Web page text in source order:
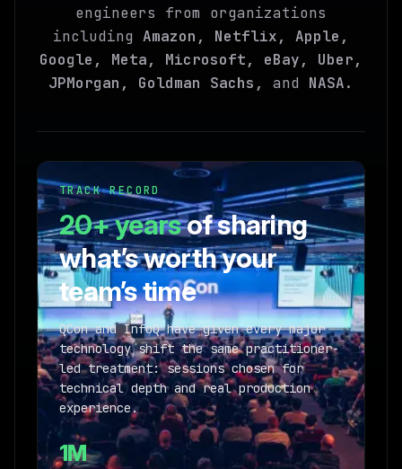
engineers from organizations
including Amazon, Netflix, Apple,
Google, Meta, Microsoft, eBay, Uber,
JPMorgan, Goldman Sachs, and NASA.
TRACK RECORD
20+ yearsof sharing
what’s worth your
team’s time
QCon and InfoQ have given every major
technology shift the same practitioner-
led treatment: sessions chosen for
technical depth and real production
experience.
1M